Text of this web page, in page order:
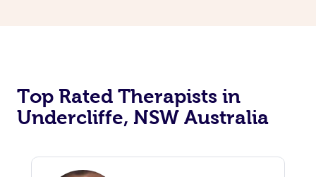
Top Rated Therapists in
Undercliffe, NSW Australia